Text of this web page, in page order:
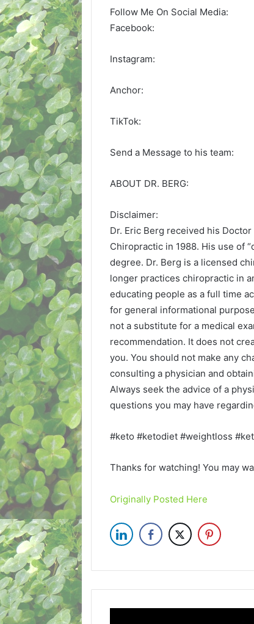
Follow Me On Social Media:
Facebook:
Instagram:
Anchor:
TikTok:
Send a Message to his team:
ABOUT DR. BERG:
Disclaimer:
Dr. Eric Berg received his
Chiropractic in 1988. His use of
degree. Dr. Berg is a licensed
longer practices chiropractic in
educating people as a full time
for general informational
not a substitute for a medical
recommendation. It does not
you. You should not make any
consulting a physician and
Always seek the advice of a
questions you may have
#keto #ketodiet #weightloss
Thanks for watching! You may
Originally Posted Here